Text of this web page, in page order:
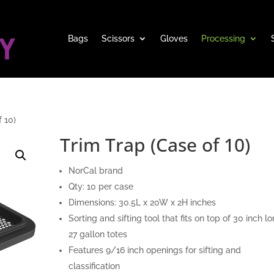
Bags Scissors Gloves Processing
10)
Trim Trap (Case of 10)
NorCal brand
Qty: 10 per case
Dimensions: 30.5L x 20W x 2H inches
Sorting and sifting tool that fits on top of 30 inch
27 gallon totes
Features 9/16 inch openings for sifting and
classification